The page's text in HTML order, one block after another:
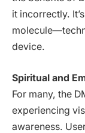
it incorrectly.
device.
Spiritual and
For many, the
experiencing
awareness.